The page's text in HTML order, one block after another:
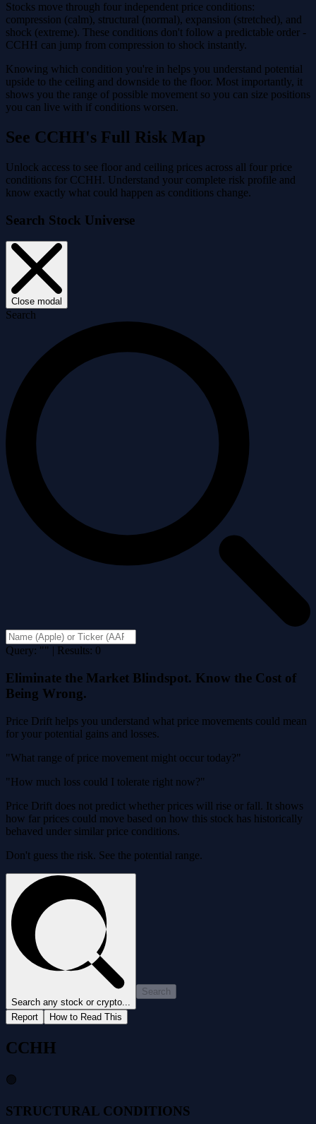
Stocks move through four independent price conditions:
compression (calm), structural (normal), expansion (stretched), and
shock (extreme). These conditions don't follow a predictable order -
CCHH can jump from compression to shock instantly.
Knowing which condition you're in helps you understand potential
upside to the ceiling and downside to the floor. Most importantly, it
shows you the range of possible movement so you can size positions
you can live with if conditions worsen.
See CCHH's Full Risk Map
Unlock access to see floor and ceiling prices across all four price
conditions for CCHH. Understand your complete risk profile and
know exactly what could happen as conditions change.
Search Stock Universe
Close modal
Search
Query: "" | Results: 0
Eliminate the Market Blindspot. Know the Cost of
Being Wrong.
Price Drift helps you understand what price movements could mean
for your potential gains and losses.
"What range of price movement might occur today?"
"How much loss could I tolerate right now?"
Price Drift does not predict whether prices will rise or fall. It shows
how far prices could move based on how this stock has historically
behaved under similar price conditions.
Don't guess the risk. See the potential range.
Search any stock or crypto...
Search
Report How to Read This
CCHH
🟢
STRUCTURAL CONDITIONS